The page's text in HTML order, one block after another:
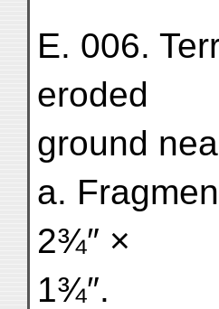
E. 006.
eroded
ground
a.
2¾″ ×
1¾″.